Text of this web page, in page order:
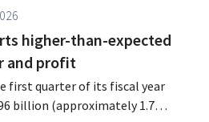
higher-than-expected
and profit
first quarter of its fiscal year
billion (approximately 1.7